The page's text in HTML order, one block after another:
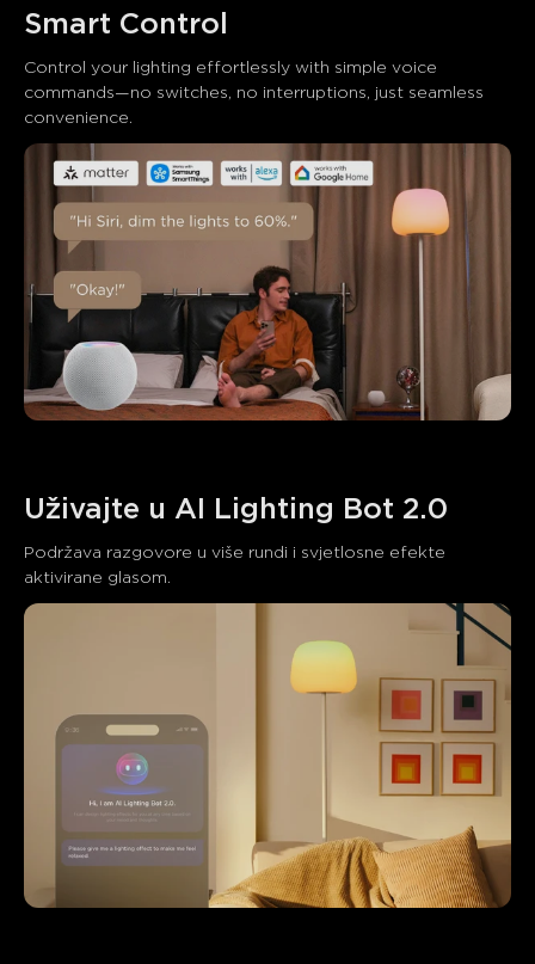
Smart Control
Control your lighting effortlessly with simple voice
commands—no switches, no interruptions, just seamless
convenience.
Uživajte u AI Lighting Bot 2.0
Podržava razgovore u više rundi i svjetlosne efekte
aktivirane glasom.